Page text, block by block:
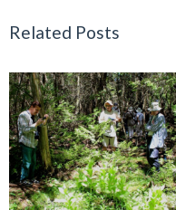
Related Posts